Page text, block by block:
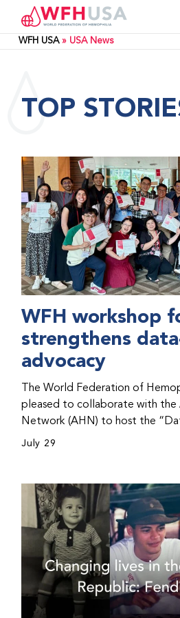
WFH USA» USA News
TOP
WFH workshop
strengthens
advocacy
The World Federation of
pleased to collaborate with the
Network (AHN) to host the
& Strategy Workshop” during
initiatives, strategic planning,
people with bleeding disorders.
interactive event brought
from WFH national member
from across eight countries in
July 29